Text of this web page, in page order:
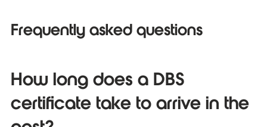
Frequently asked questions
How long does a DBS
certificate take to arrive in the